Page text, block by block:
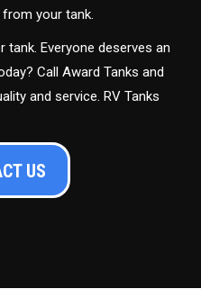
your tank.
tank. Everyone deserves an
Call Award Tanks and
and service. RV Tanks
US